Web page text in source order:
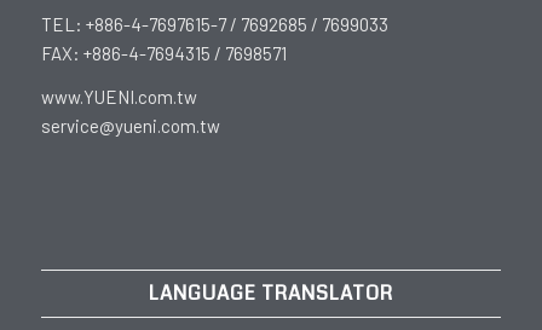
TEL: +886-4-7697615-7 / 7692685 / 7699033
FAX: +886-4-7694315 / 7698571
www.YUENI.com.tw
service@yueni.com.tw
LANGUAGE TRANSLATOR